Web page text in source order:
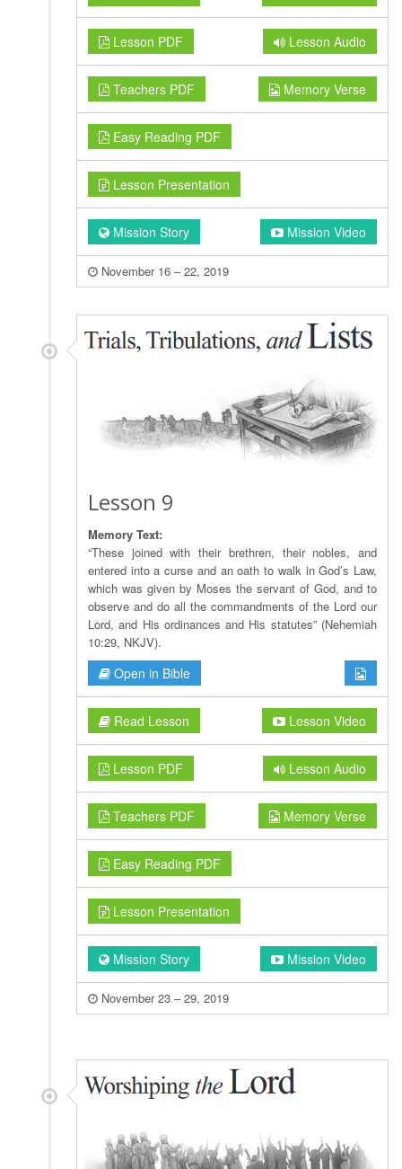
Lesson PDF Lesson Audio
Teachers PDF Memory Verse
Easy Reading PDF
Lesson Presentation
Mission Story Mission Video
November 16 – 22, 2019
Lesson 9
Memory Text:
“These joined with their brethren, their nobles, and
entered into a curse and an oath to walk in God’s Law,
which was given by Moses the servant of God, and to
observe and do all the commandments of the Lord our
Lord, and His ordinances and His statutes” (Nehemiah
10:29, NKJV).
Open in Bible
Read Lesson Lesson Video
Lesson PDF Lesson Audio
Teachers PDF Memory Verse
Easy Reading PDF
Lesson Presentation
Mission Story Mission Video
November 23 – 29, 2019